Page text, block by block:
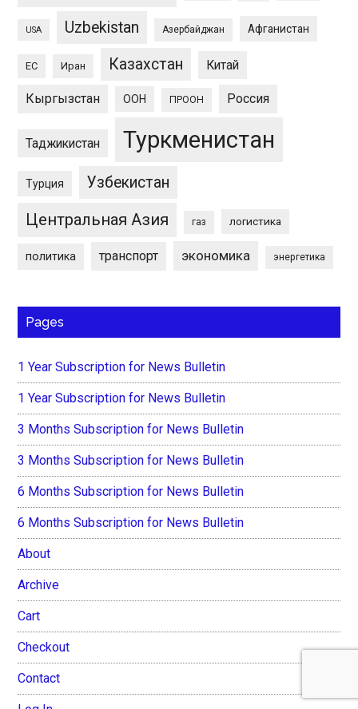
USA Uzbekistan Азербайджан Афганистан
ЕС Иран Казахстан Китай
Кыргызстан ООН ПРООН Россия
Таджикистан Туркменистан
Турция Узбекистан
Центральная Азия газ логистика
политика транспорт экономика энергетика
Pages
1 Year Subscription for News Bulletin
1 Year Subscription for News Bulletin
3 Months Subscription for News Bulletin
3 Months Subscription for News Bulletin
6 Months Subscription for News Bulletin
6 Months Subscription for News Bulletin
About
Archive
Cart
Checkout
Contact